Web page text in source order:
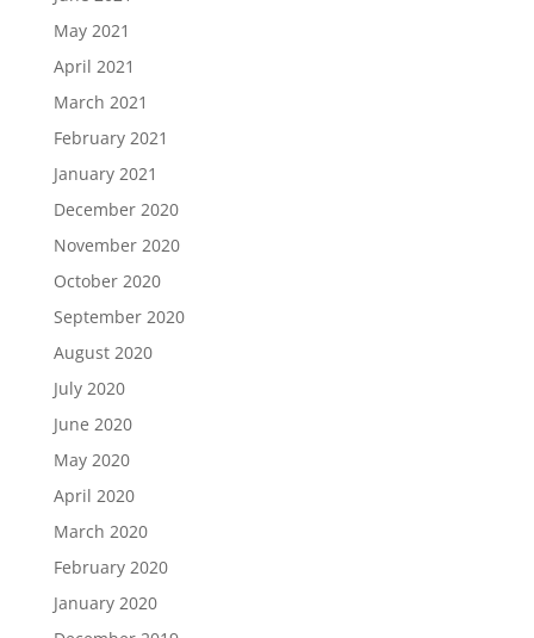
May 2021
April 2021
March 2021
February 2021
January 2021
December 2020
November 2020
October 2020
September 2020
August 2020
July 2020
June 2020
May 2020
April 2020
March 2020
February 2020
January 2020